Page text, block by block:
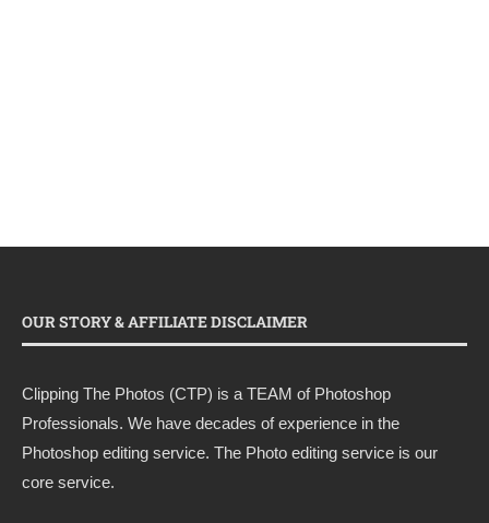
OUR STORY & AFFILIATE DISCLAIMER
Clipping The Photos (CTP) is a TEAM of Photoshop
Professionals. We have decades of experience in the
Photoshop editing service. The Photo editing service is our
core service.